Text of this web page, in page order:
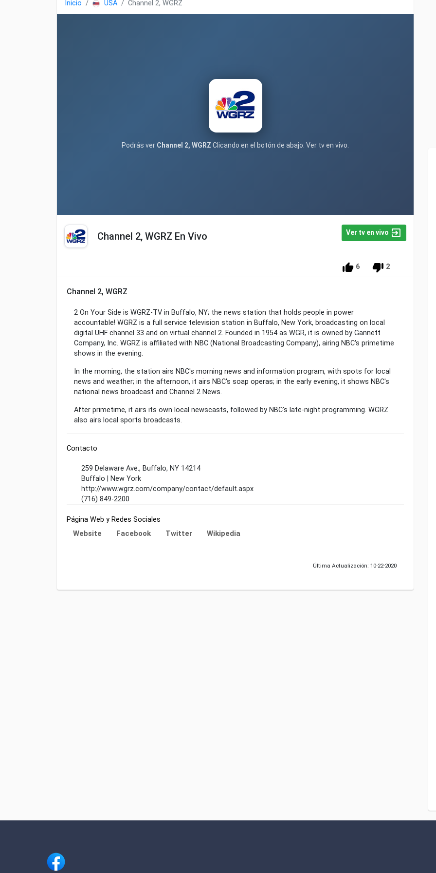
Inicio USA Channel 2, WGRZ
Podrás ver Channel 2, WGRZ Clicando en el botón de abajo: Ver tv en vivo.
Channel 2, WGRZ En Vivo Ver tv en vivo
6 2
Channel 2, WGRZ
2 On Your Side is WGRZ-TV in Buffalo, NY; the news station that holds people in power
accountable! WGRZ is a full service television station in Buffalo, New York, broadcasting on local
digital UHF channel 33 and on virtual channel 2. Founded in 1954 as WGR, it is owned by Gannett
Company, Inc. WGRZ is affiliated with NBC (National Broadcasting Company), airing NBC's primetime
shows in the evening.
In the morning, the station airs NBC's morning news and information program, with spots for local
news and weather; in the afternoon, it airs NBC's soap operas; in the early evening, it shows NBC's
national news broadcast and Channel 2 News.
After primetime, it airs its own local newscasts, followed by NBC's late-night programming. WGRZ
also airs local sports broadcasts.
Contacto
259 Delaware Ave., Buffalo, NY 14214
Buffalo | New York
http://www.wgrz.com/company/contact/default.aspx
(716) 849-2200
Página Web y Redes Sociales
Website Facebook Twitter Wikipedia
Última Actualización: 10-22-2020